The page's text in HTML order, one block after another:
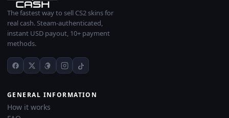
The fastest way to sell CS2 skins for
real cash. Steam-authenticated,
instant USD payout, 10+ payment
methods.
GENERAL INFORMATION
How it works